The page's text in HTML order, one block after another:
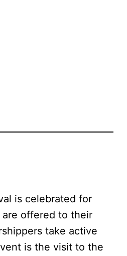
is celebrated for
offered to their
take active
is the visit to the